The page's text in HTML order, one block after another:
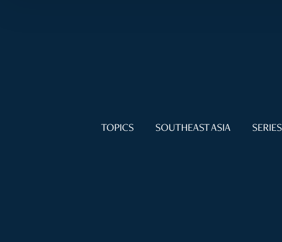
TOPICS SOUTHEAST ASIA SERIES